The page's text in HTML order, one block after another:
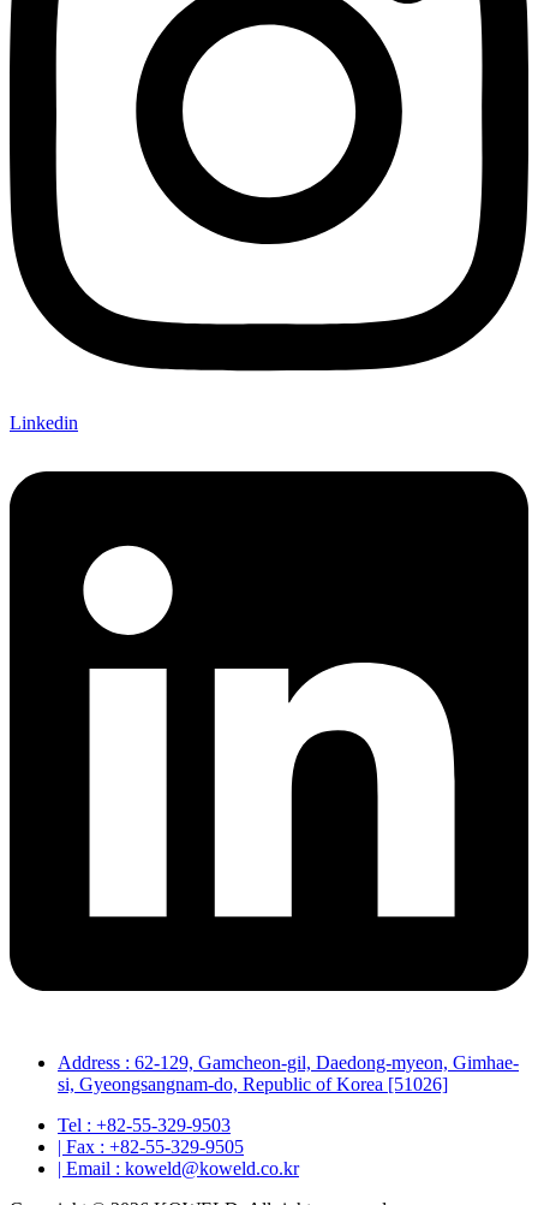
Linkedin
Address : 62-129, Gamcheon-gil, Daedong-myeon, Gimhae-
si, Gyeongsangnam-do, Republic of Korea [51026]
Tel : +82-55-329-9503
| Fax : +82-55-329-9505
| Email : koweld@koweld.co.kr